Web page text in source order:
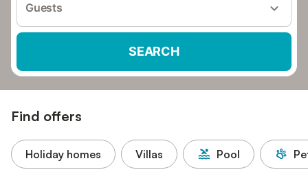
Guests
SEARCH
Find offers
Holiday homes Villas Pool